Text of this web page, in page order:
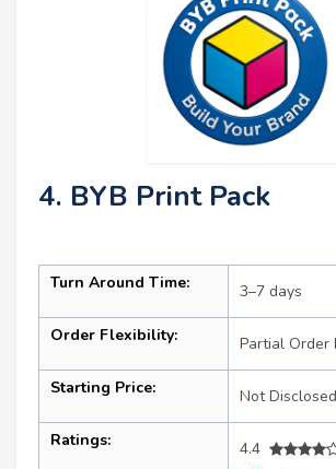
4. BYB Print Pack
Turn Around Time: 3–7 days
Order Flexibility: Partial Order
Starting Price: Not Disclosed
Ratings:
4.4